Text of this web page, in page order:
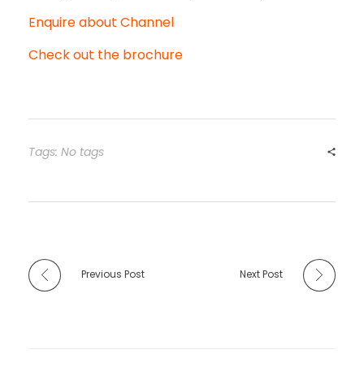
Enquire about Channel
Check out the brochure
Tags: No tags
Previous Post Next Post